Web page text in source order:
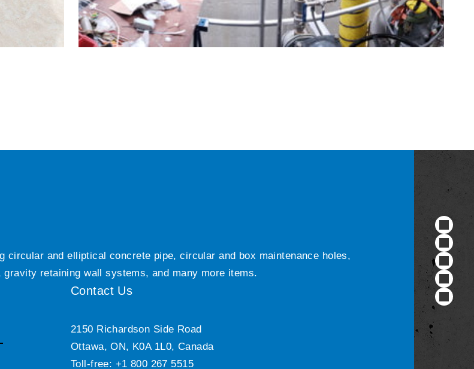
and elliptical concrete pipe, circular and box maintenance holes,
retaining wall systems, and many more items.
Contact Us
2150 Richardson Side Road
Ottawa, ON, K0A 1L0, Canada
Toll-free: +1 800 267 5515